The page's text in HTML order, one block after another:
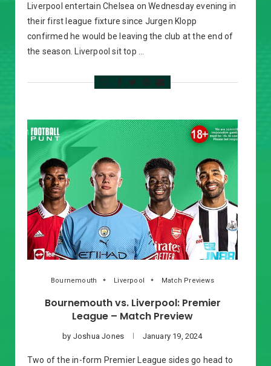
Liverpool entertain Chelsea on Wednesday evening in
their first league fixture since Jurgen Klopp
confirmed he would be leaving the club at the end of
the season. Liverpool sit top …
Bournemouth Liverpool Match Previews
Bournemouth vs. Liverpool: Premier
League – Match Preview
by Joshua Jones January 19, 2024
Two of the in-form Premier League sides go head to